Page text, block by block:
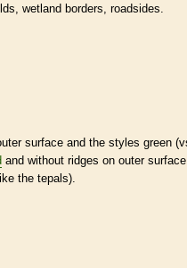
wetland borders, roadsides.
surface and the styles green
and without ridges on outer
the tepals).